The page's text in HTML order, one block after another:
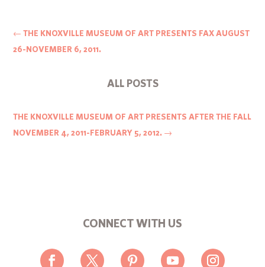
←THE KNOXVILLE MUSEUM OF ART PRESENTS FAX AUGUST
26-NOVEMBER 6, 2011.
ALL POSTS
THE KNOXVILLE MUSEUM OF ART PRESENTS AFTER THE FALL
NOVEMBER 4, 2011-FEBRUARY 5, 2012. →
CONNECT WITH US